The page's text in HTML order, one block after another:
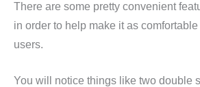
There are some pretty convenient
in order to help make it as
users.
You will notice things like two double